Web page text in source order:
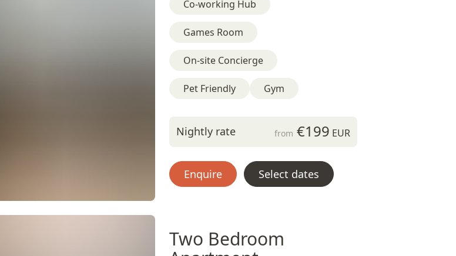
Co-working Hub
Games Room
On-site Concierge
Pet Friendly Gym
Nightly rate from €199 EUR
Enquire Select dates
Two Bedroom